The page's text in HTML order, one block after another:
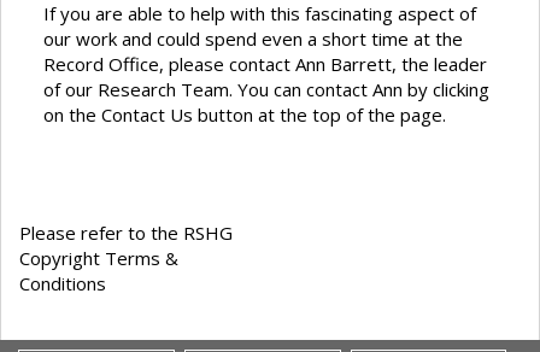
If you are able to help with this fascinating aspect of
our work and could spend even a short time at the
Record Office, please contact Ann Barrett, the leader
of our Research Team. You can contact Ann by clicking
on the Contact Us button at the top of the page.
Please refer to the RSHG
Copyright Terms &
Conditions